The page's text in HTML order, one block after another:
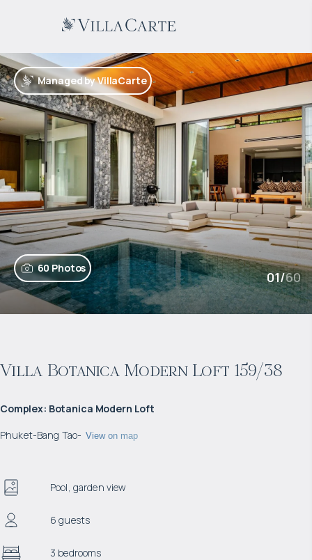
Managed by VillaCarte
60 Photos
01/60
Villa Botanica Modern Loft 159/38
Complex: Botanica Modern Loft
Phuket-Bang Tao- View on map
Pool, garden view
6 guests
3 bedrooms